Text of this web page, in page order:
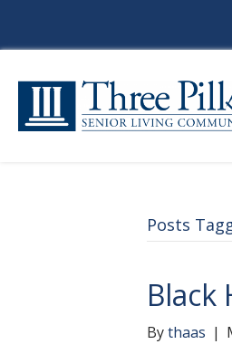
Posts
Black
Bythaas |